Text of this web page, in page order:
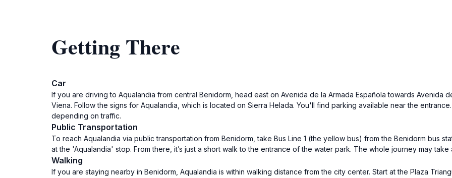
Getting There
Car
If you are driving to Aqualandia from central Benidorm, head east on Avenida de la Armada Española towards Avenida
Viena. Follow the signs for Aqualandia, which is located on Sierra Helada. You'll find parking available near the
depending on traffic.
Public Transportation
To reach Aqualandia via public transportation from Benidorm, take Bus Line 1 (the yellow bus) from the Benidorm bus
at the 'Aqualandia' stop. From there, it’s just a short walk to the entrance of the water park. The whole journey may
Walking
If you are staying nearby in Benidorm, Aqualandia is within walking distance from the city center. Start at the Plaza